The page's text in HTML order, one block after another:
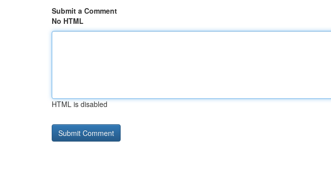
Submit a Comment
No HTML
HTML is disabled